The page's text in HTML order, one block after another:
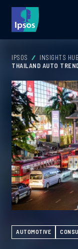
IPSOS
INSIGHTS HUB
THAILAND AUTO
AUTOMOTIVE